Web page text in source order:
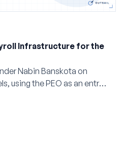
Infrastructure for the
Nabin Banskota on
using the PEO as an entry